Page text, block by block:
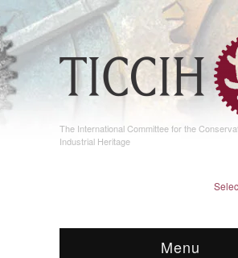
The International Committee for the
Industrial Heritage
Menu